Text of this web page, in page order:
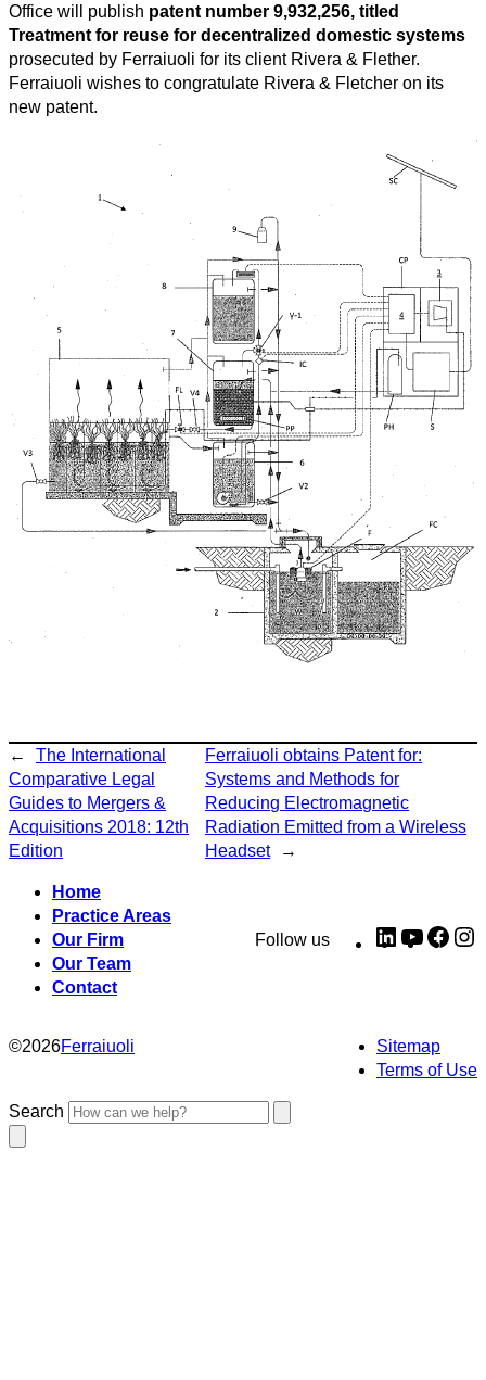
Office will publish patent number 9,932,256, titled
Treatment for reuse for decentralized domestic systems
prosecuted by Ferraiuoli for its client Rivera & Flether.
Ferraiuoli wishes to congratulate Rivera & Fletcher on its
new patent.
←
The International
Comparative Legal
Guides to Mergers &
Acquisitions 2018: 12th
Edition
Ferraiuoli obtains Patent for:
Systems and Methods for
Reducing Electromagnetic
Radiation Emitted from a Wireless
Headset
→
Home
Practice Areas
Our Firm
Our Team
Contact
Follow us LinkedIn
©2026Ferraiuoli
Sitemap
Terms of Use
Search